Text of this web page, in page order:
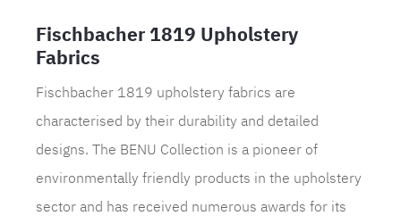
Fischbacher 1819 Upholstery
Fabrics
Fischbacher 1819 upholstery fabrics are
characterised by their durability and detailed
designs. The BENU Collection is a pioneer of
environmentally friendly products in the upholstery
sector and has received numerous awards for its